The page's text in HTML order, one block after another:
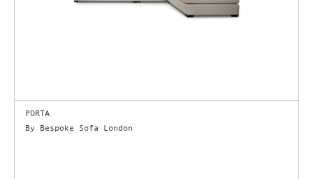
PORTA
By Bespoke Sofa London